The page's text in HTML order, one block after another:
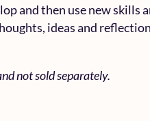
and then use new skills
ideas and
not sold separately.